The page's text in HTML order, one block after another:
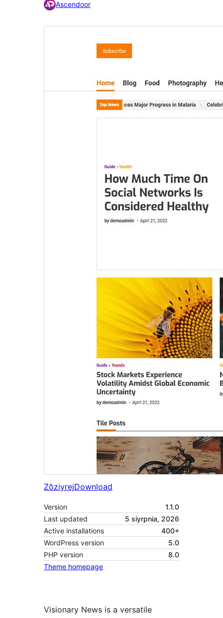
Ascendoor
ZŏziyrejDownload
Version
1.1.0
Last updated
5 siyrpnia, 2026
Active installations
400+
WordPress version
5.0
PHP version
8.0
Theme homepage
Visionary News is a versatile